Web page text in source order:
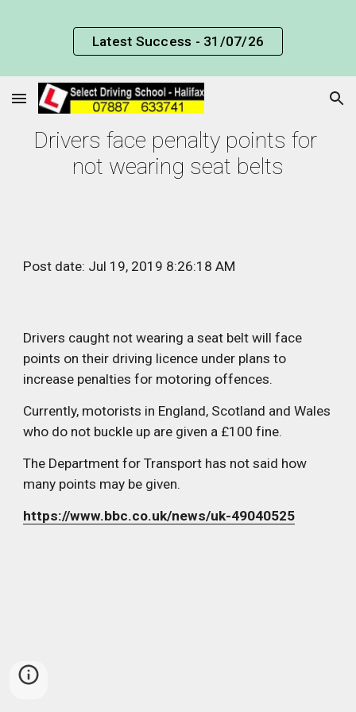
Skip to main content Skip to navigation
Latest Success - 31/07/26
Drivers face penalty points for
not wearing seat belts
Post date: Jul 19, 2019 8:26:18 AM
Drivers caught not wearing a seat belt will face
points on their driving licence under plans to
increase penalties for motoring offences.
Currently, motorists in England, Scotland and Wales
who do not buckle up are given a £100 fine.
The Department for Transport has not said how
many points may be given.
https://www.bbc.co.uk/news/uk-49040525